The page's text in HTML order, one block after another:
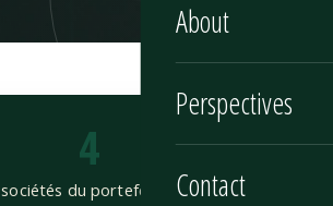
About
Perspectives
Contact
4
sociétés du portefeuille